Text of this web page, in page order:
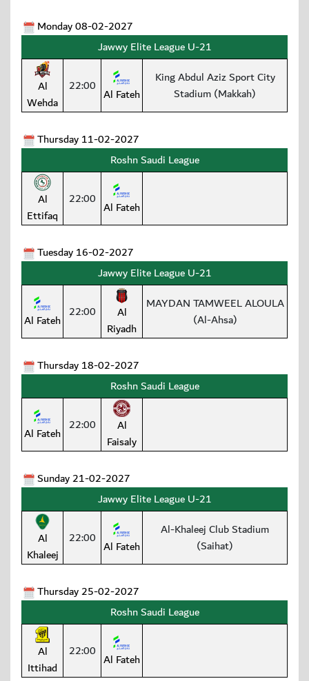
Monday 08-02-2027
Jawwy Elite League U-21
Al
Wehda
22:00 Al Fateh
King Abdul Aziz Sport City
Stadium (Makkah)
Thursday 11-02-2027
Roshn Saudi League
Al
Ettifaq
22:00 Al Fateh
Tuesday 16-02-2027
Jawwy Elite League U-21
Al Fateh 22:00
Al
Riyadh
MAYDAN TAMWEEL ALOULA
(Al-Ahsa)
Thursday 18-02-2027
Roshn Saudi League
Al Fateh 22:00
Al
Faisaly
Sunday 21-02-2027
Jawwy Elite League U-21
Al
Khaleej
22:00 Al Fateh
Al-Khaleej Club Stadium
(Saihat)
Thursday 25-02-2027
Roshn Saudi League
Al
Ittihad
22:00 Al Fateh